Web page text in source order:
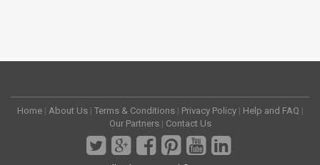
Home | About Us | Terms & Conditions | Privacy Policy | Help and FAQ |
Our Partners | Contact Us